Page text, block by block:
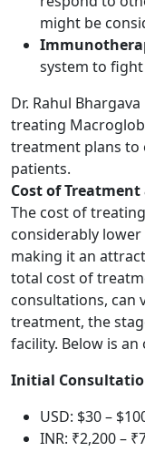
might be
system to
Dr. Rahul
treating
treatment plans to
patients.
Cost of
The cost of
considerably
making it an
total cost of
consultations, can
treatment, the
facility. Below is
Initial
USD: $30 –
INR: ₹2,200 –